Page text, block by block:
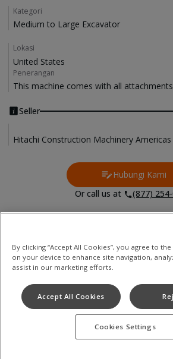
Kategori
Medium to Large Excavator
Lokasi
United States
Penerangan
This machine comes with all
Seller
Hitachi Construction Machinery Americas
Contact
Hubungi Kami
Or call us at
(877)
Inventori Terpakai
Medium to Large Excavator
Compact(Mini) Excavator
Wheel Loader
Privacy Policy
By clicking “Accept All Cookies”, you agree to
on your device to enhance site navigation,
assist in our marketing efforts.
Accept All Cookies
Cookies Settings